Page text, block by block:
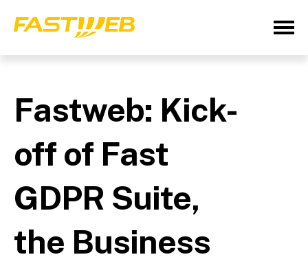
Fastweb: Kick-
off of Fast
GDPR Suite,
the Business